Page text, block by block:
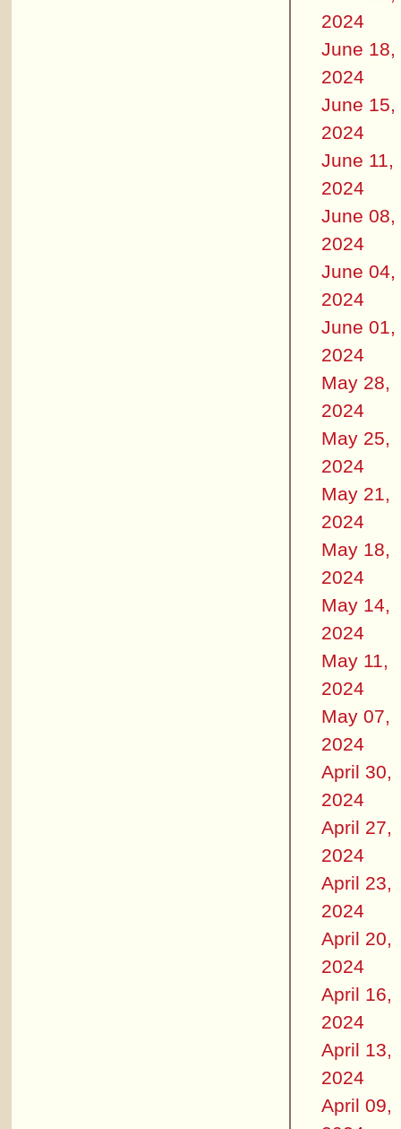
2024
June 18,
2024
June 15,
2024
June 11,
2024
June 08,
2024
June 04,
2024
June 01,
2024
May 28,
2024
May 25,
2024
May 21,
2024
May 18,
2024
May 14,
2024
May 11,
2024
May 07,
2024
April 30,
2024
April 27,
2024
April 23,
2024
April 20,
2024
April 16,
2024
April 13,
2024
April 09,